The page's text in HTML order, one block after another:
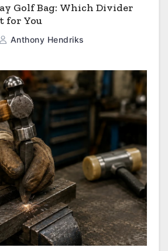
Golf Bag: Which Divider
for You
Anthony Hendriks